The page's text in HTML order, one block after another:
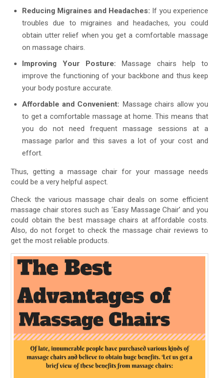
Reducing Migraines and Headaches: If you experience
troubles due to migraines and headaches, you could
obtain utter relief when you get a comfortable massage
on massage chairs.
Improving Your Posture: Massage chairs help to
improve the functioning of your backbone and thus keep
your body posture accurate.
Affordable and Convenient: Massage chairs allow you
to get a comfortable massage at home. This means that
you do not need frequent massage sessions at a
massage parlor and this saves a lot of your cost and
effort.
Thus, getting a massage chair for your massage needs
could be a very helpful aspect.
Check the various massage chair deals on some efficient
massage chair stores such as ‘Easy Massage Chair’ and you
could obtain the best massage chairs at affordable costs.
Also, do not forget to check the massage chair reviews to
get the most reliable products.